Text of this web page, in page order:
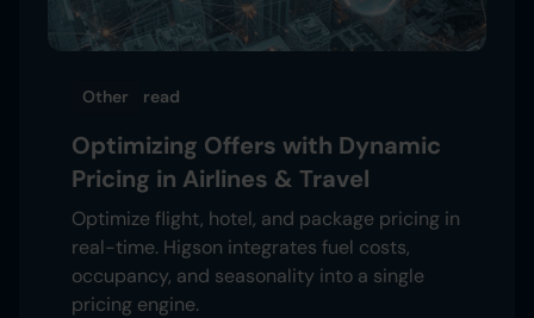
Other read
Optimizing Offers with Dynamic
Pricing in Airlines & Travel
Optimize flight, hotel, and package pricing in
real-time. Higson integrates fuel costs,
occupancy, and seasonality into a single
pricing engine.